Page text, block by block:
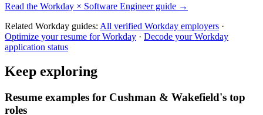
Read the Workday × Software Engineerguide →
Related Workday guides: All verified Workday employers ·
Optimize your resume forWorkday · Decode yourWorkday
application status
Keep exploring
Resume examples for Cushman & Wakefield's top
roles